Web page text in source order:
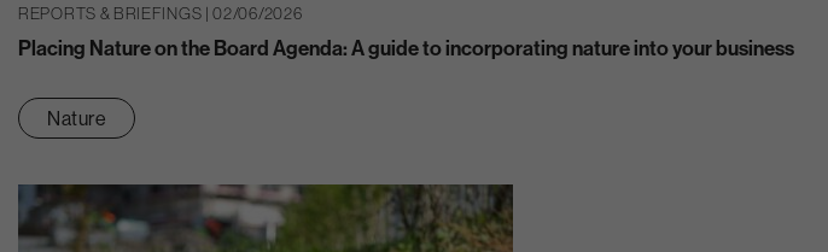
REPORTS & BRIEFINGS | 02/06/2026
Placing Nature on the Board Agenda: A guide to incorporating nature into your business
Nature